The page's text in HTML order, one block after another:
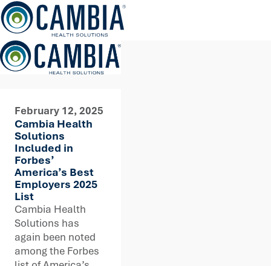
Skip
to
content
February 12, 2025
Cambia Health
Solutions
Included in
Forbes’
America’s Best
Employers 2025
List
Cambia Health
Solutions has
again been noted
among the Forbes